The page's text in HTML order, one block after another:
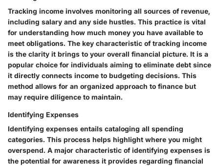
Tracking income involves monitoring all sources of revenue,
including salary and any side hustles. This practice is vital
for understanding how much money you have available to
meet obligations. The key characteristic of tracking income
is the clarity it brings to your overall financial picture. It is a
popular choice for individuals aiming to eliminate debt since
it directly connects income to budgeting decisions. This
method allows for an organized approach to finance but
may require diligence to maintain.
Identifying Expenses
Identifying expenses entails cataloging all spending
categories. This process helps highlight where you might
overspend. A major characteristic of identifying expenses is
the potential for awareness it provides regarding financial